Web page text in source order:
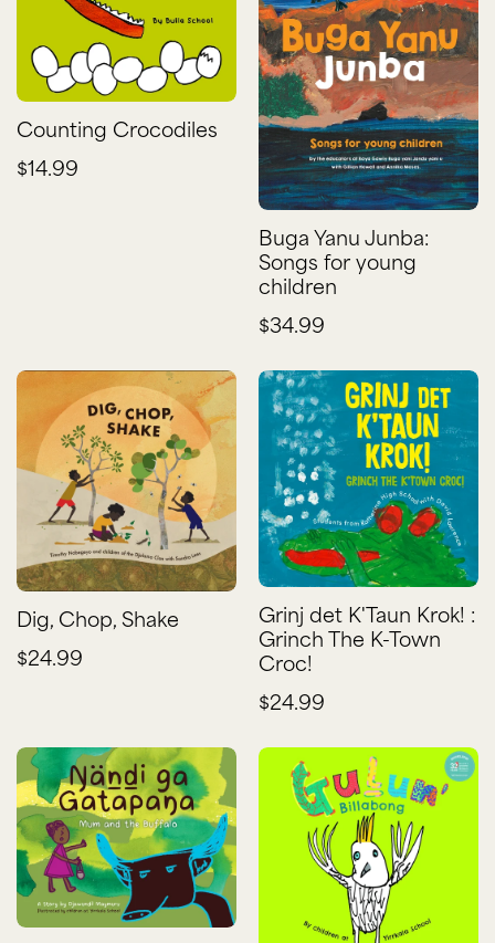
Counting Crocodiles
$14.99
Buga Yanu Junba:
Songs for young
children
$34.99
Dig, Chop, Shake
$24.99
Grinj det K'Taun Krok! :
Grinch The K-Town
Croc!
$24.99